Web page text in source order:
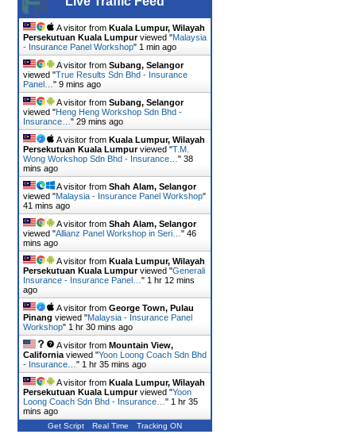
A visitor from Kuala Lumpur, Wilayah
Persekutuan Kuala Lumpurviewed "Malaysia
- Insurance Panel Workshop" 1 min ago
A visitor from Subang, Selangor
viewed "True Results Sdn Bhd - Insurance
Panel… " 9 mins ago
A visitor from Subang, Selangor
viewed "Heng Heng Workshop Sdn Bhd -
Insurance… " 29 mins ago
A visitor from Kuala Lumpur, Wilayah
Persekutuan Kuala Lumpurviewed "T.M.
Wong Workshop Sdn Bhd - Insurance… " 38
mins ago
A visitor from Shah Alam, Selangor
viewed "Malaysia - Insurance Panel Workshop"
41 mins ago
A visitor from Shah Alam, Selangor
viewed "Allianz Panel Workshop in Seri… " 46
mins ago
A visitor from Kuala Lumpur, Wilayah
Persekutuan Kuala Lumpurviewed "Generali
Insurance - Insurance Panel… " 1 hr 12 mins
ago
A visitor from George Town, Pulau
Pinang viewed "Malaysia - Insurance Panel
Workshop" 1 hr 30 mins ago
A visitor from Mountain View,
California viewed "Yoon Loong Coach Sdn Bhd
- Insurance… " 1 hr 35 mins ago
A visitor from Kuala Lumpur, Wilayah
Persekutuan Kuala Lumpurviewed "Yoon
Loong Coach Sdn Bhd - Insurance… " 1 hr 35
mins ago
Get Script Real Time Tracking ON